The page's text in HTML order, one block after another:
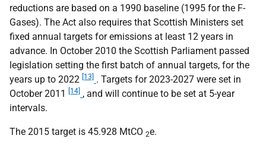
reductions are based on a 1990 baseline (1995 for the F-
Gases). The Act also requires that Scottish Ministers set
fixed annual targets for emissions at least 12 years in
advance. In October 2010 the Scottish Parliament passed
legislation setting the first batch of annual targets, for the
years up to 2022 [13] . Targets for 2023-2027 were set in
October 2011
[14] , and will continue to be set at 5-year
intervals.
The 2015 target is 45.928 MtCO 2e.